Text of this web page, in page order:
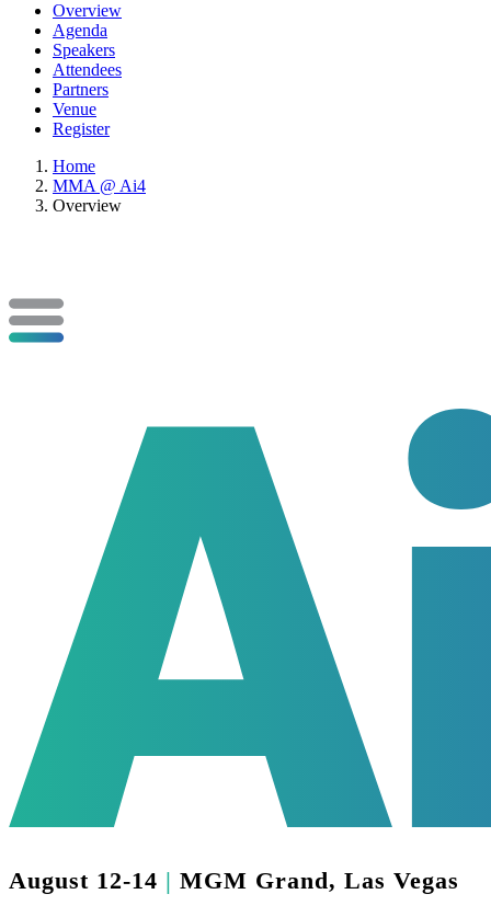
Overview
Agenda
Speakers
Attendees
Partners
Venue
Register
Home
MMA @ Ai4
Overview
August 12-14 | MGM Grand, Las Vegas